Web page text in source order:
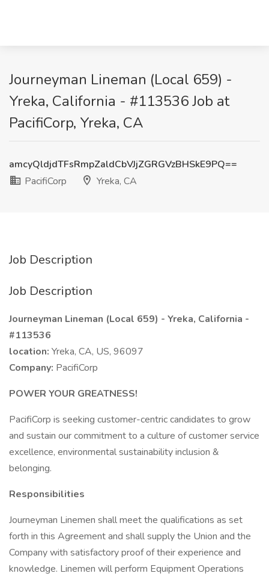
Journeyman Lineman (Local 659) -
Yreka, California - #113536 Job at
PacifiCorp, Yreka, CA
amcyQldjdTFsRmpZaldCbVJjZGRGVzBHSkE9PQ==
PacifiCorp
Yreka, CA
Job Description
Job Description
Journeyman Lineman (Local 659) - Yreka, California -
#113536
location: Yreka, CA, US, 96097
Company: PacifiCorp
POWER YOUR GREATNESS!
PacifiCorp is seeking customer-centric candidates to grow
and sustain our commitment to a culture of customer service
excellence, environmental sustainability inclusion &
belonging.
Responsibilities
Journeyman Linemen shall meet the qualifications as set
forth in this Agreement and shall supply the Union and the
Company with satisfactory proof of their experience and
knowledge. Linemen will perform Equipment Operations